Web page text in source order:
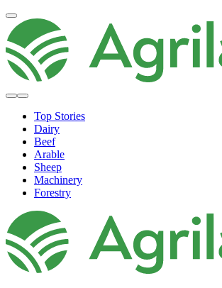
Top Stories
Dairy
Beef
Arable
Sheep
Machinery
Forestry